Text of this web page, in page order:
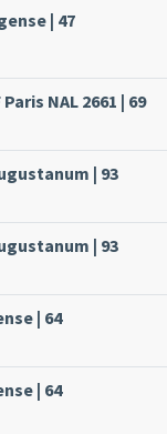
| 47
NAL 2661 | 69
| 93
| 93
| 64
| 64